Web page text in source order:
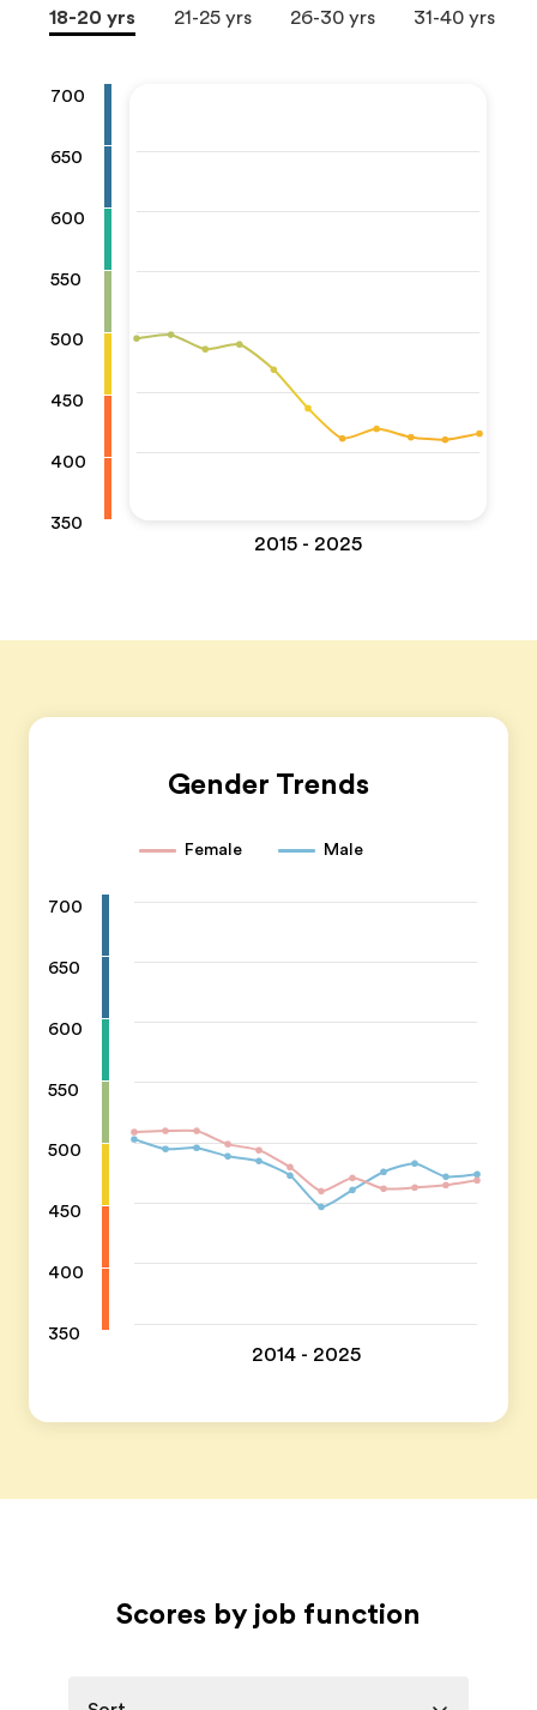
18-20 yrs 21-25 yrs 26-30 yrs 31-40 yrs
700
650
600
550
500
450
400
350
2015 - 2025
Gender Trends
Female Male
700
650
600
550
500
450
400
350
2014 - 2025
Scores by job function